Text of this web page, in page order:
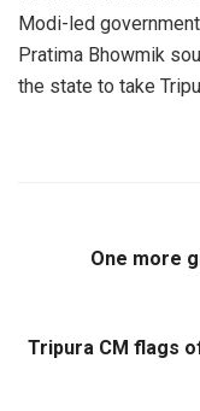
Modi-led
Pratima Bhowmik
the state to take
One more
Tripura CM flags